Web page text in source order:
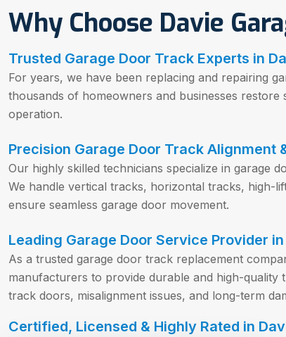
Why Choose Davie
Trusted Garage Door Track Experts in
For years, we have been replacing and repairing
thousands of homeowners and businesses
operation.
Precision Garage Door Track Alignment
Our highly skilled technicians specialize in garage
We handle vertical tracks, horizontal tracks, high-
ensure seamless garage door movement.
Leading Garage Door Service Provider in
As a trusted garage door track replacement
manufacturers to provide durable and high-
track doors, misalignment issues, and long-term
Certified, Licensed & Highly Rated in